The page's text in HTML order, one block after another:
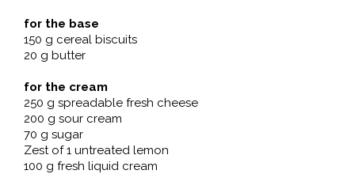
for the base
150 g cereal biscuits
20 g butter
for the cream
250 g spreadable fresh cheese
200 g sour cream
70 g sugar
Zest of 1 untreated lemon
100 g fresh liquid cream